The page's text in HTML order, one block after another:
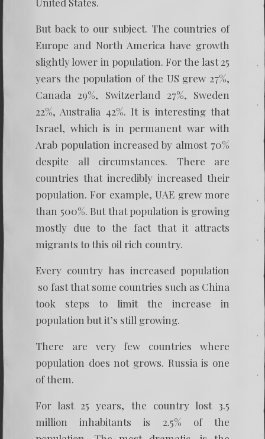
But back to our subject. The countries of
Europe and North America have growth
slightly lower in population. For the last 25
years the population of the US grew 27%,
Canada 29%, Switzerland 27%, Sweden
22%, Australia 42%. It is interesting that
Israel, which is in permanent war with
Arab population increased by almost 70%
despite all circumstances. There are
countries that incredibly increased their
population. For example, UAE grew more
than 500%. But that population is growing
mostly due to the fact that it attracts
migrants to this oil rich country.
Every country has increased population
so fast that some countries such as China
took steps to limit the increase in
population but it’s still growing.
There are very few countries where
population does not grows. Russia is one
of them.
For last 25 years, the country lost 3.5
million inhabitants is 2.5% of the